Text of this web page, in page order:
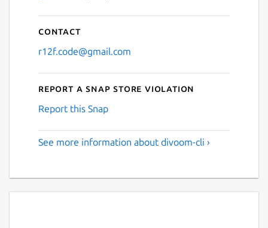
Contact
r12f.code@gmail.com
Report a Snap Store violation
Report this Snap
See more information about divoom-cli ›